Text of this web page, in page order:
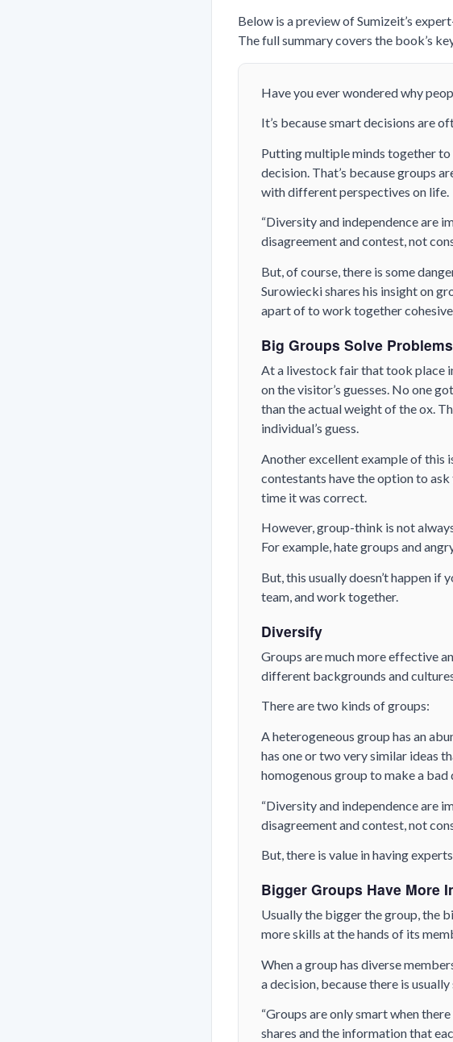
Below is a preview of Sumizeit’s
The full summary covers the book’s
Have you ever wondered why
It’s because smart decisions are
Putting multiple minds together to
decision. That’s because groups
with different perspectives on life.
“Diversity and independence are
disagreement and contest, not
But, of course, there is some
Surowiecki shares his insight on
apart of to work together
Big Groups Solve
At a livestock fair that took place
on the visitor’s guesses. No one
than the actual weight of the ox.
individual’s guess.
Another excellent example of this
contestants have the option to
time it was correct.
However, group-think is not
For example, hate groups and
But, this usually doesn’t happen
team, and work together.
Diversify
Groups are much more effective
different backgrounds and
There are two kinds of groups:
A heterogeneous group has an
has one or two very similar ideas
homogenous group to make a bad
“Diversity and independence are
disagreement and contest, not
But, there is value in having
Bigger Groups Have More
Usually the bigger the group, the
more skills at the hands of its
When a group has diverse
a decision, because there is
“Groups are only smart when
shares and the information that